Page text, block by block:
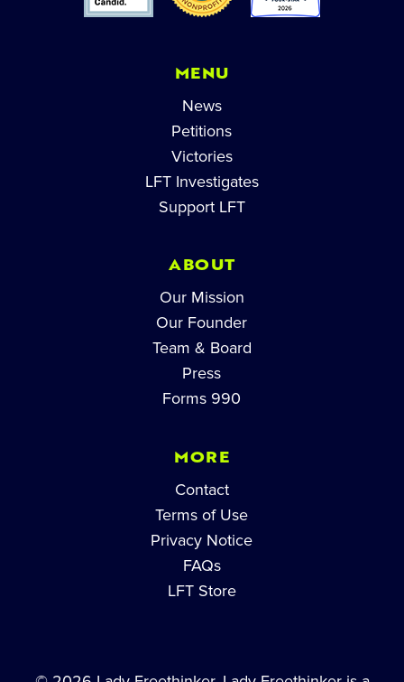
MENU
News
Petitions
Victories
LFT Investigates
Support LFT
ABOUT
Our Mission
Our Founder
Team & Board
Press
Forms 990
MORE
Contact
Terms of Use
Privacy Notice
FAQs
LFT Store